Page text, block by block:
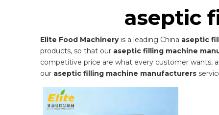
aseptic
Elite Food Machineryis a leading China aseptic
products, so that our aseptic filling machine
competitive price are what every customer wants,
our aseptic filling machine manufacturers